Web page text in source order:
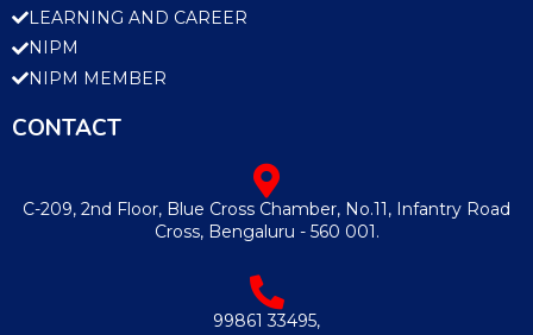
LEARNING AND CAREER
NIPM
NIPM MEMBER
CONTACT
C-209, 2nd Floor, Blue Cross Chamber, No.11, Infantry Road
Cross, Bengaluru - 560 001.
99861 33495,